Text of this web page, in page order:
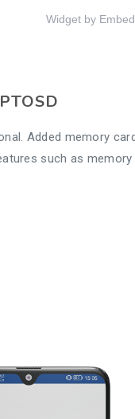
Widget by
Added memory
such as memory